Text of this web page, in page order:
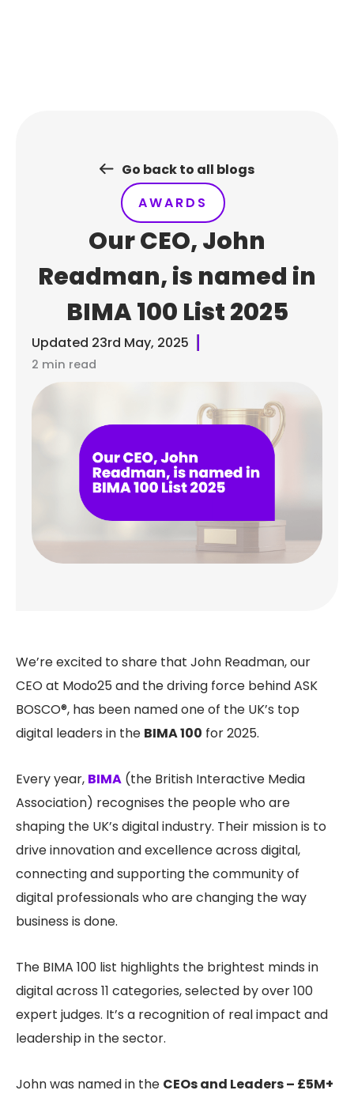
Go back to all blogs
AWARDS
Our CEO, John
Readman, is named in
BIMA 100 List 2025
Updated 23rd May, 2025
2 min read
We’re excited to share that John Readman, our
CEO at Modo25 and the driving force behind ASK
BOSCO®, has been named one of the UK’s top
digital leaders in the BIMA 100 for 2025.
Every year, BIMA (the British Interactive Media
Association) recognises the people who are
shaping the UK’s digital industry. Their mission is to
drive innovation and excellence across digital,
connecting and supporting the community of
digital professionals who are changing the way
business is done.
The BIMA 100 list highlights the brightest minds in
digital across 11 categories, selected by over 100
expert judges. It’s a recognition of real impact and
leadership in the sector.
John was named in the CEOs and Leaders – £5M+